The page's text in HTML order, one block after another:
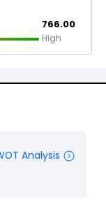
766.00
High